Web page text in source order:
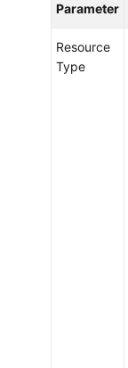
Guide
(Ankara
Parameter
Resource
Type